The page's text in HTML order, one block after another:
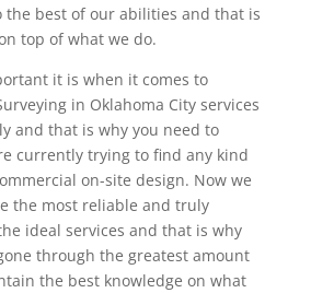
the best of our abilities and that is
top of what we do.
it is when it comes to
in Oklahoma City services
and that is why you need to
currently trying to find any kind
on-site design. Now we
the most reliable and truly
ideal services and that is why
through the greatest amount
the best knowledge on what